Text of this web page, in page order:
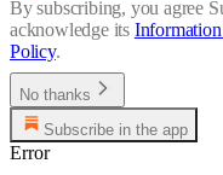
By subscribing, you agree
acknowledge its
Policy.
No thanks
Subscribe in the app
Error